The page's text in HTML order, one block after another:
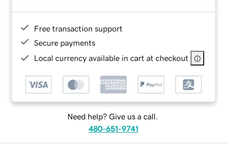
Free transaction support
Secure payments
Local currency available in cart at checkout
Need help? Give us a call.
480-651-9741